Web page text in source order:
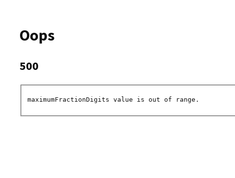
Oops
500
maximumFractionDigits value is out of range.